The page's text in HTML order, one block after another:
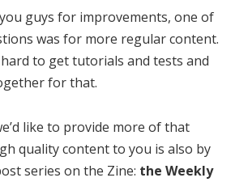
guys for improvements, one of
was for more regular content.
to get tutorials and tests and
for that.
like to provide more of that
quality content to you is also by
series on the Zine: the Weekly